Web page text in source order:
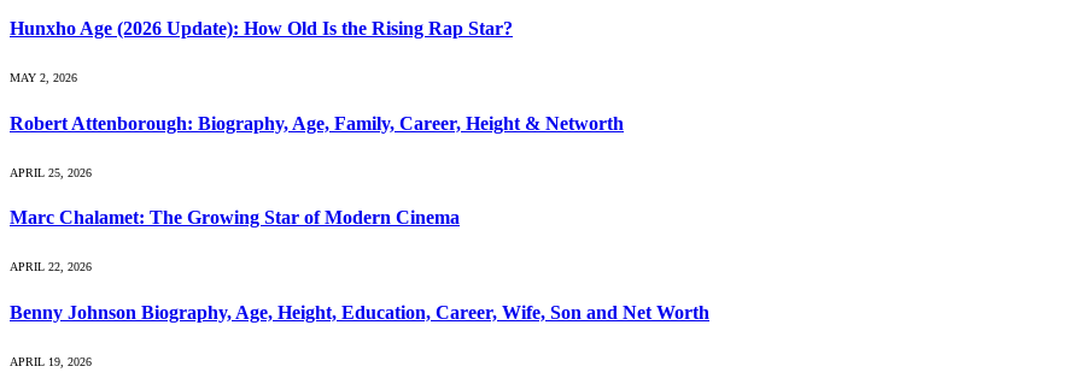
Hunxho Age (2026 Update): How Old Is the Rising Rap Star?
MAY 2, 2026
Robert Attenborough: Biography, Age, Family, Career, Height & Networth
APRIL 25, 2026
Marc Chalamet: The Growing Star of Modern Cinema
APRIL 22, 2026
Benny Johnson Biography, Age, Height, Education, Career, Wife, Son and Net Worth
APRIL 19, 2026